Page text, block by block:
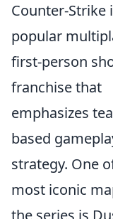
Counter-Strike
popular
first-person
franchise that
emphasizes
based
strategy. One
most iconic
the series is